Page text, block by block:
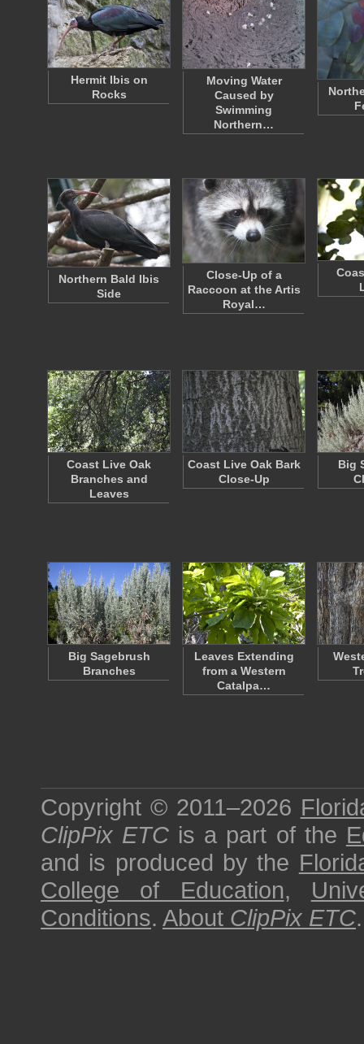
Hermit Ibis on
Rocks
Moving Water
Caused by
Swimming
Northern…
Northern Bald Ibis
Side
Close-Up of a
Raccoon at the Artis
Royal…
Coast Live Oak
Branches and
Leaves
Coast Live Oak Bark
Close-Up
Big
Big Sagebrush
Branches
Leaves Extending
from a Western
Catalpa…
Copyright © 2011–2026
ClipPix ETC is a part of the
and is produced by the
College of Education,
Conditions. About ClipPix ETC.